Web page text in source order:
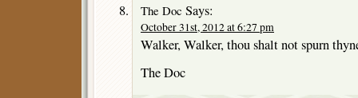
The Doc Says:
October 31st, 2012 at 6:27 pm
Walker, Walker, thou shalt not spurn
The Doc